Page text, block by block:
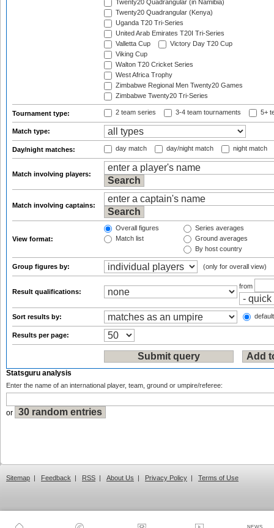
Twenty20 Quadrangular (in Namibia)
Twenty20 Quadrangular (Kenya)
Uganda T20 Tri-Series
United Arab Emirates T20I Tri-Series
Valletta Cup
Victory Day T20 Cup
Viking Cup
Walton T20 Cricket Series
West Africa Trophy
Zimbabwe Regional Men Twenty20 Games
Zimbabwe Twenty20 Tri-Series
Tournament type: 2 team series 3-4 team tournaments 5+
Match type:
Day/night matches: day match day/night match night match
Match involving players:
Match involving captains:
View format:
Overall figures
Match list
Series averages
Ground averages
By host country
Group figures by: (only for overall view)
Result qualifications:
from
Sort results by:
Results per page:
Statsguru analysis
Enter the name of an international player, team, ground or umpire/referee:
or
Sitemap | Feedback | RSS | About Us | Privacy Policy | Terms of Use